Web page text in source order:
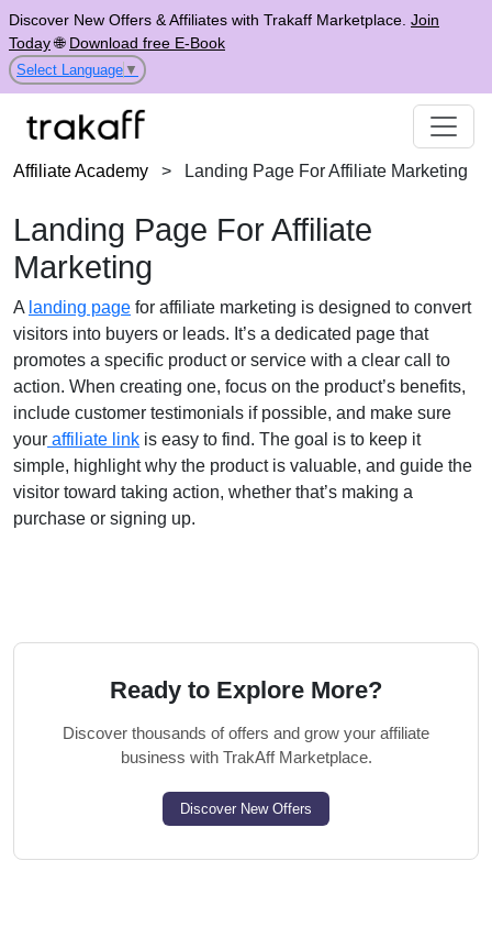
Discover New Offers & Affiliates with Trakaff Marketplace. Join
Today🌐 Download free E-Book
Select Language ▼
Affiliate Academy > Landing Page For Affiliate Marketing
Landing Page For Affiliate
Marketing
A landing page for affiliate marketing is designed to convert
visitors into buyers or leads. It’s a dedicated page that
promotes a specific product or service with a clear call to
action. When creating one, focus on the product’s benefits,
include customer testimonials if possible, and make sure
your affiliate link is easy to find. The goal is to keep it
simple, highlight why the product is valuable, and guide the
visitor toward taking action, whether that’s making a
purchase or signing up.
Ready to Explore More?
Discover thousands of offers and grow your affiliate
business with TrakAff Marketplace.
Discover New Offers